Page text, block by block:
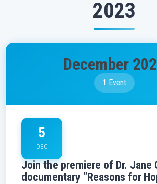
2023
December
1 Event
5
DEC
Join the premiere of Dr. Jane
documentary "Reasons for